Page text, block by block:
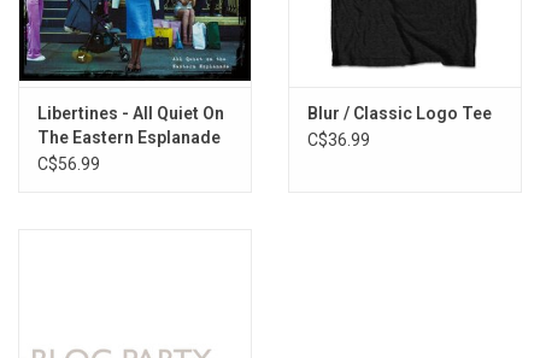
Libertines - All Quiet On
The Eastern Esplanade
(White Vinyl)
C$56.99
Blur / Classic Logo Tee
C$36.99